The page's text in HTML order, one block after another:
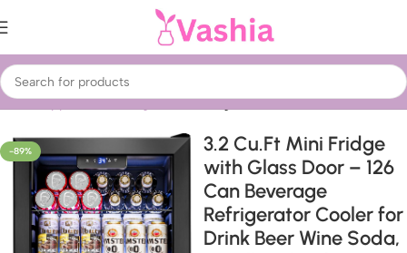
Home Appliances Refrigeration Fridges
-89%
3.2 Cu.Ft Mini Fridge
with Glass Door – 126
Can Beverage
Refrigerator Cooler for
Drink Beer Wine Soda,